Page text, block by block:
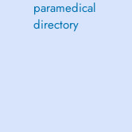
paramedical
directory